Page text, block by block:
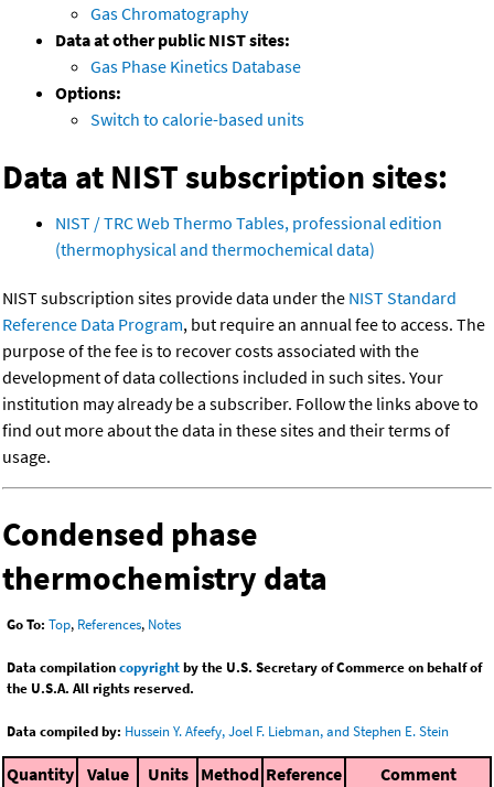
Gas Chromatography
Data at other public NIST sites:
Gas Phase Kinetics Database
Options:
Switch to calorie-based units
Data at NIST subscription sites:
NIST / TRC Web Thermo Tables, professional edition
(thermophysical and thermochemical data)
NIST subscription sites provide data under the NIST Standard
Reference Data Program, but require an annual fee to access. The
purpose of the fee is to recover costs associated with the
development of data collections included in such sites. Your
institution may already be a subscriber. Follow the links above to
find out more about the data in these sites and their terms of
usage.
Condensed phase
thermochemistry data
Go To: Top, References, Notes
Data compilationcopyrightby the U.S. Secretary of Commerce on behalf of
the U.S.A. All rights reserved.
Data compiled by: Hussein Y. Afeefy, Joel F. Liebman, and Stephen E. Stein
Quantity Value Units Method Reference Comment